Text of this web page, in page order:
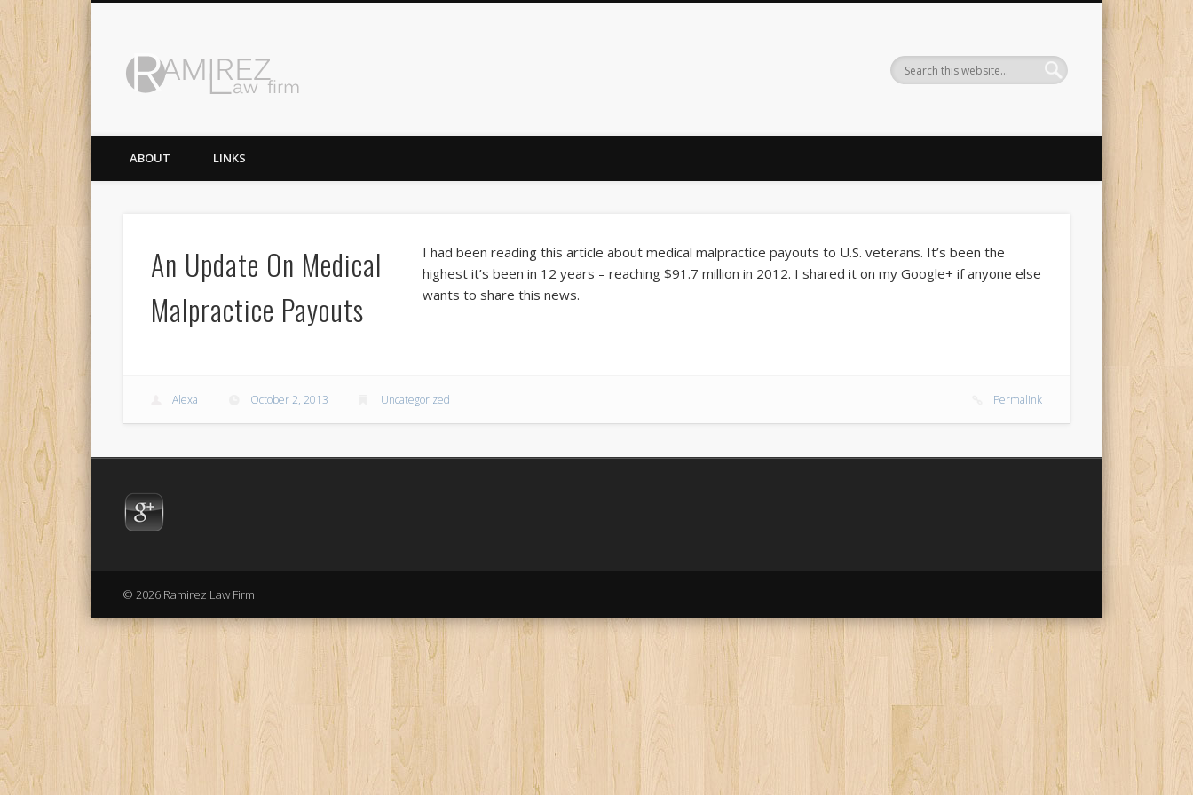
ABOUT LINKS
An Update On Medical
Malpractice Payouts
I had been reading this article about medical malpractice payouts to U.S. veterans. It’s been the
highest it’s been in 12 years – reaching $91.7 million in 2012. I shared it on my Google+ if anyone else
wants to share this news.
Alexa October 2, 2013 Uncategorized Permalink
© 2026 Ramirez Law Firm